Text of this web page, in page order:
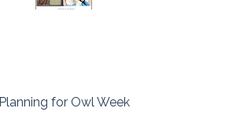
Planning for Owl Week